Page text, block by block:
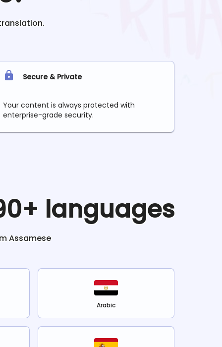
Secure & Private
Your content is always protected with
enterprise-grade security.
languages
Assamese
Arabic